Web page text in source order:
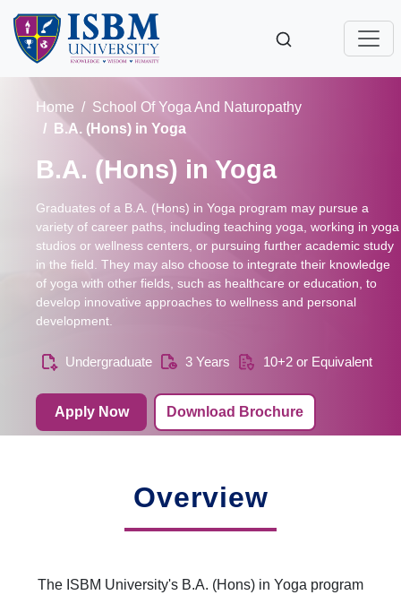
Home
School Of Yoga And Naturopathy
B.A. (Hons) in Yoga
B.A. (Hons) in Yoga
Graduates of a B.A. (Hons) in Yoga program may pursue a
variety of career paths, including teaching yoga, working in yoga
studios or wellness centers, or pursuing further academic study
in the field. They may also choose to integrate their knowledge
of yoga with other fields, such as healthcare or education, to
develop innovative approaches to wellness and personal
development.
Undergraduate 3 Years 10+2 or Equivalent
Apply Now Download Brochure
Overview
The ISBM University's B.A. (Hons) in Yoga program